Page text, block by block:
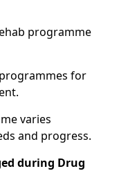
programme
for
varies
and progress.
during Drug